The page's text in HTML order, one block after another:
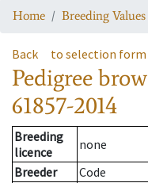
Home Breeding Values
Back to selection form
Pedigree
61857-2014
Breeding
licence
none
Breeder
Code